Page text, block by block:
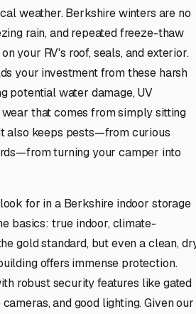
weather. Berkshire winters are no
rain, and repeated freeze-thaw
your RV's roof, seals, and exterior.
your investment from these harsh
potential water damage, UV
wear that comes from simply sitting
also keeps pests—from curious
turning your camper into
for in a Berkshire indoor storage
basics: true indoor, climate-
gold standard, but even a clean,
offers immense protection.
robust security features like gated
and good lighting. Given our